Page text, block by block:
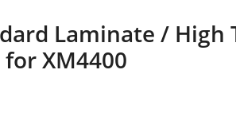
Laminate / High
XM4400